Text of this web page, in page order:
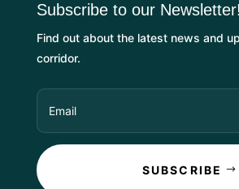
Subscribe to our Newsletter!
Find out about the latest news and
corridor.
SUBSCRIBE